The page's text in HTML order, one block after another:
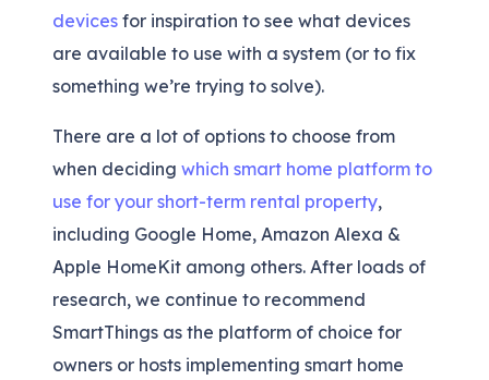
devices for inspiration to see what devices
are available to use with a system (or to fix
something we’re trying to solve).
There are a lot of options to choose from
when deciding which smart home platform to
use for your short-term rental property,
including Google Home, Amazon Alexa &
Apple HomeKit among others. After loads of
research, we continue to recommend
SmartThings as the platform of choice for
owners or hosts implementing smart home